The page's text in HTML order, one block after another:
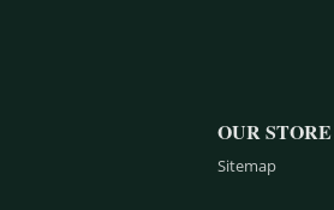
OUR STORE
Sitemap